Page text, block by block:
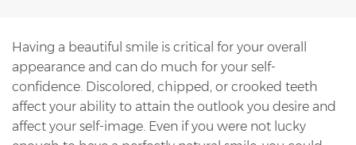
Having a beautiful smile is critical for your overall
appearance and can do much for your self-
confidence. Discolored, chipped, or crooked teeth
affect your ability to attain the outlook you desire and
affect your self-image. Even if you were not lucky